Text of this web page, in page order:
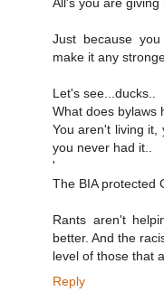
All's you are
Just because
make it any
Let's see...ducks..
What does bylaws
You aren't living it,
you never had it..
'
The BIA protected
Rants aren't
better. And the
level of those that
Reply